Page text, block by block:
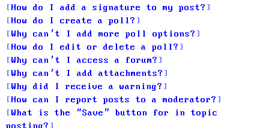
How do I add a signature to my post?
How do I create a poll?
Why can’t I add more poll options?
How do I edit or delete a poll?
Why can’t I access a forum?
Why can’t I add attachments?
Why did I receive a warning?
How can I report posts to a moderator?
What is the “Save” button for in topic
posting?